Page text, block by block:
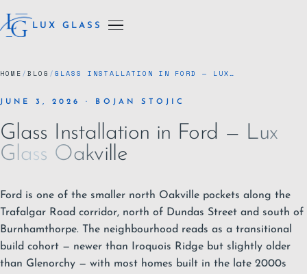
LUX GLASS
HOME / BLOG / GLASS INSTALLATION IN FORD — LUX…
JUNE 3, 2026 · BOJAN STOJIC
Glass Installation in Ford — Lux
Glass Oakville
Ford is one of the smaller north Oakville pockets along the
Trafalgar Road corridor, north of Dundas Street and south of
Burnhamthorpe. The neighbourhood reads as a transitional
build cohort — newer than
Iroquois Ridge but slightly older
than Glenorchy — with most homes built in the late 2000s